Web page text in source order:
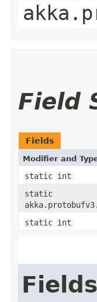
Field
Fields
Modifier and
static int
static
static int